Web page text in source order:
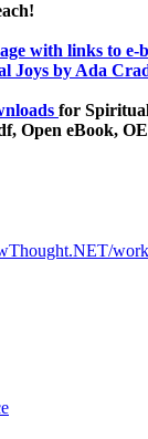
for
Open eBook,
work